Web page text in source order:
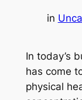
in
In today’s
has come
physical